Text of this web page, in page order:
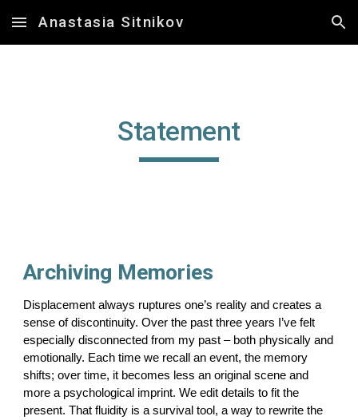
Skip to main content Skip to navigation
Anastasia Sitnikov
Statement
Archiving Memories
Displacement always ruptures one’s reality and creates a
sense of discontinuity. Over the past three years I’ve felt
especially disconnected from my past – both physically and
emotionally. Each time we recall an event, the memory
shifts; over time, it becomes less an original scene and
more a psychological imprint. We edit details to fit the
present. That fluidity is a survival tool, a way to rewrite the